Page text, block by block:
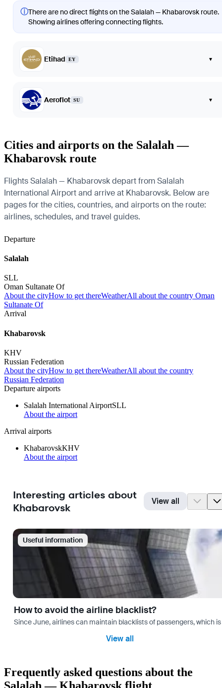
ⓘThere are no direct flights on the Salalah — Khabarovsk route.
Showing airlines offering connecting flights.
Etihad EY ▾
Aeroflot SU ▾
Cities and airports on the Salalah —
Khabarovsk route
Flights Salalah — Khabarovsk depart from Salalah
International Airport and arrive at Khabarovsk. Below are
pages for the cities, countries, and airports on the route:
airlines, schedules, and travel guides.
Departure
Salalah
SLL
Oman Sultanate Of
About the cityHow to get thereWeatherAll about the country Oman
Sultanate Of
Arrival
Khabarovsk
KHV
Russian Federation
About the cityHow to get thereWeatherAll about the country
Russian Federation
Departure airports
Salalah International AirportSLL
About the airport
Arrival airports
KhabarovskKHV
About the airport
Interesting articles about
Khabarovsk
View all
Useful information
How to avoid the airline blacklist?
Since June, airlines can maintain blacklists of passengers, which
View all
Frequently asked questions about the